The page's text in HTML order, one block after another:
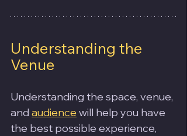
Understanding the
Venue
Understanding the space, venue,
and audience will help you have
the best possible experience,